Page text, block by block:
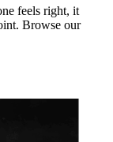
feels right, it
Browse our